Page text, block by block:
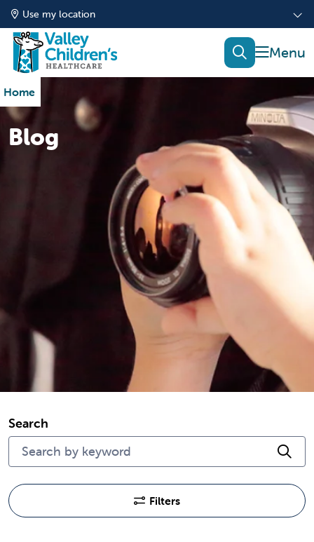
Use my location
show
search
Home
Blog
Search
Filters